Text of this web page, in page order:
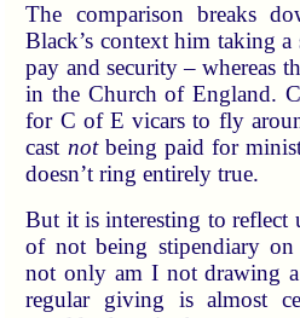
The comparison breaks
Black’s context him taking
pay and security – whereas
in the Church of England.
for C of E vicars to fly
cast notbeing paid for
doesn’t ring entirely true.
But it is interesting to reflect
of not being stipendiary on
not only am I not drawing
regular giving is almost